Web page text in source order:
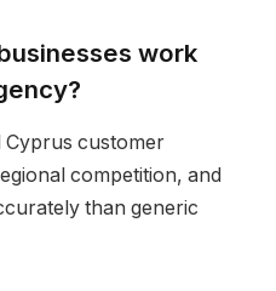
work
Cyprus customer
competition, and
than generic